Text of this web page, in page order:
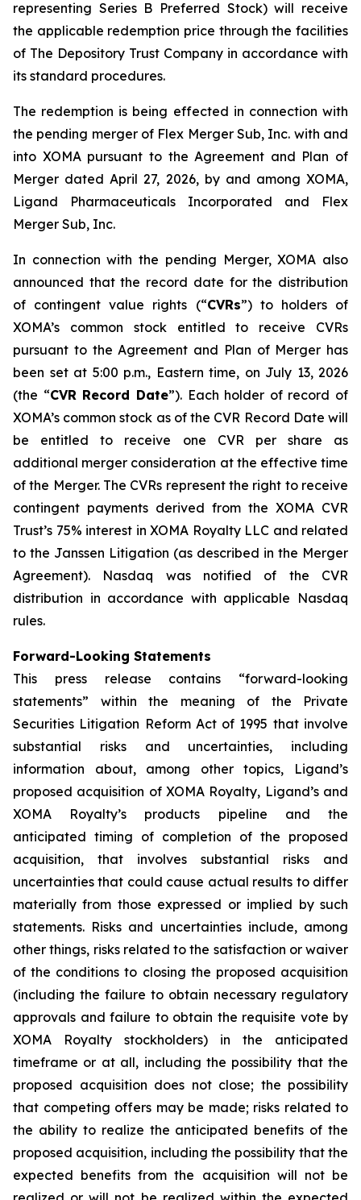
representing Series B Preferred Stock) will receive
the applicable redemption price through the facilities
of The Depository Trust Company in accordance with
its standard procedures.
The redemption is being effected in connection with
the pending merger of Flex Merger Sub, Inc. with and
into XOMA pursuant to the Agreement and Plan of
Merger dated April 27, 2026, by and among XOMA,
Ligand Pharmaceuticals Incorporated and Flex
Merger Sub, Inc.
In connection with the pending Merger, XOMA also
announced that the record date for the distribution
of contingent value rights (“CVRs”) to holders of
XOMA’s common stock entitled to receive CVRs
pursuant to the Agreement and Plan of Merger has
been set at 5:00 p.m., Eastern time, on July 13, 2026
(the “CVR Record Date”). Each holder of record of
XOMA’s common stock as of the CVR Record Date will
be entitled to receive one CVR per share as
additional merger consideration at the effective time
of the Merger. The CVRs represent the right to receive
contingent payments derived from the XOMA CVR
Trust’s 75% interest in XOMA Royalty LLC and related
to the Janssen Litigation (as described in the Merger
Agreement). Nasdaq was notified of the CVR
distribution in accordance with applicable Nasdaq
rules.
Forward-Looking Statements
This press release contains “forward-looking
statements” within the meaning of the Private
Securities Litigation Reform Act of 1995 that involve
substantial risks and uncertainties, including
information about, among other topics, Ligand’s
proposed acquisition of XOMA Royalty, Ligand’s and
XOMA Royalty’s products pipeline and the
anticipated timing of completion of the proposed
acquisition, that involves substantial risks and
uncertainties that could cause actual results to differ
materially from those expressed or implied by such
statements. Risks and uncertainties include, among
other things, risks related to the satisfaction or waiver
of the conditions to closing the proposed acquisition
(including the failure to obtain necessary regulatory
approvals and failure to obtain the requisite vote by
XOMA Royalty stockholders) in the anticipated
timeframe or at all, including the possibility that the
proposed acquisition does not close; the possibility
that competing offers may be made; risks related to
the ability to realize the anticipated benefits of the
proposed acquisition, including the possibility that the
expected benefits from the acquisition will not be